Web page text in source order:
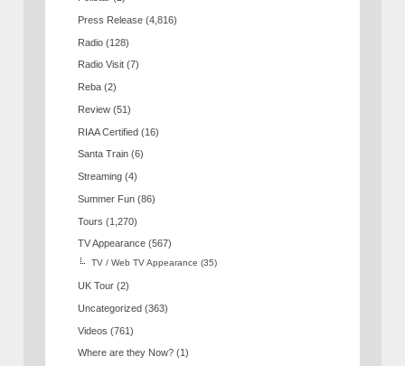
Press Release (4,816)
Radio (128)
Radio Visit (7)
Reba (2)
Review (51)
RIAA Certified (16)
Santa Train (6)
Streaming (4)
Summer Fun (86)
Tours (1,270)
TV Appearance (567)
TV / Web TV Appearance (35)
UK Tour (2)
Uncategorized (363)
Videos (761)
Where are they Now? (1)